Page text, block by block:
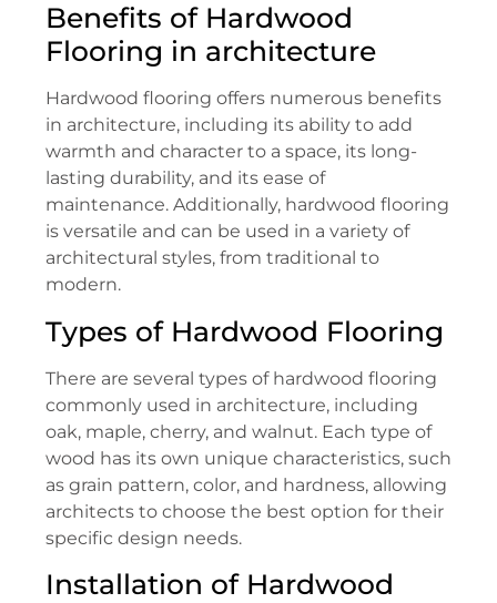
Benefits of Hardwood
Flooring in architecture
Hardwood flooring offers numerous benefits
in architecture, including its ability to add
warmth and character to a space, its long-
lasting durability, and its ease of
maintenance. Additionally, hardwood flooring
is versatile and can be used in a variety of
architectural styles, from traditional to
modern.
Types of Hardwood Flooring
There are several types of hardwood flooring
commonly used in architecture, including
oak, maple, cherry, and walnut. Each type of
wood has its own unique characteristics, such
as grain pattern, color, and hardness, allowing
architects to choose the best option for their
specific design needs.
Installation of Hardwood